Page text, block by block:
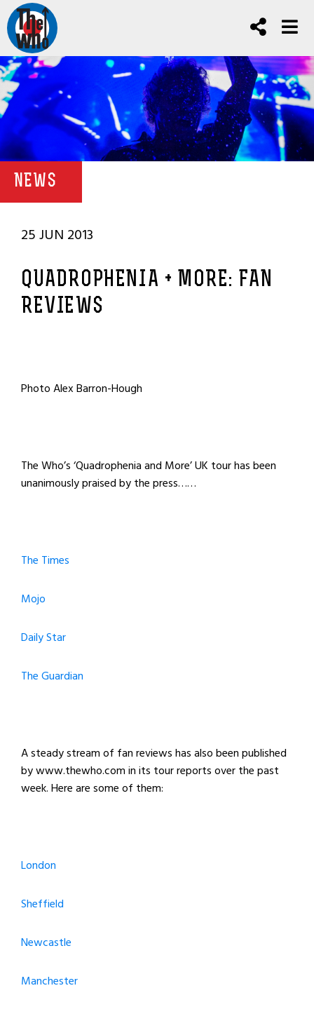
NEWS
25 JUN 2013
QUADROPHENIA + MORE: FAN
REVIEWS
Photo Alex Barron-Hough
The Who’s ‘Quadrophenia and More’ UK tour has been
unanimously praised by the press……
The Times
Mojo
Daily Star
The Guardian
A steady stream of fan reviews has also been published
by www.thewho.com in its tour reports over the past
week. Here are some of them:
London
Sheffield
Newcastle
Manchester